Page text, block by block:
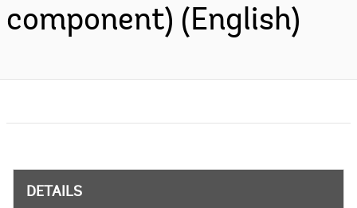
component) (English)
DETAILS